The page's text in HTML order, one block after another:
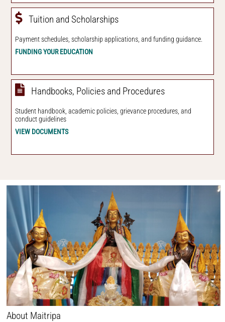
Tuition and Scholarships
Payment schedules, scholarship applications, and funding guidance.
FUNDING YOUR EDUCATION
Handbooks, Policies and Procedures
Student handbook, academic policies, grievance procedures, and
conduct guidelines
VIEW DOCUMENTS
About Maitripa